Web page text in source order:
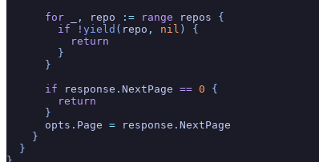
      for
, repo := range repos {
        if !
yield ( repo , nil ) {
          return
        }
      }
      if
response . NextPage == 0 {
        return
      }
      opts
. Page = response . NextPage
    }
  }